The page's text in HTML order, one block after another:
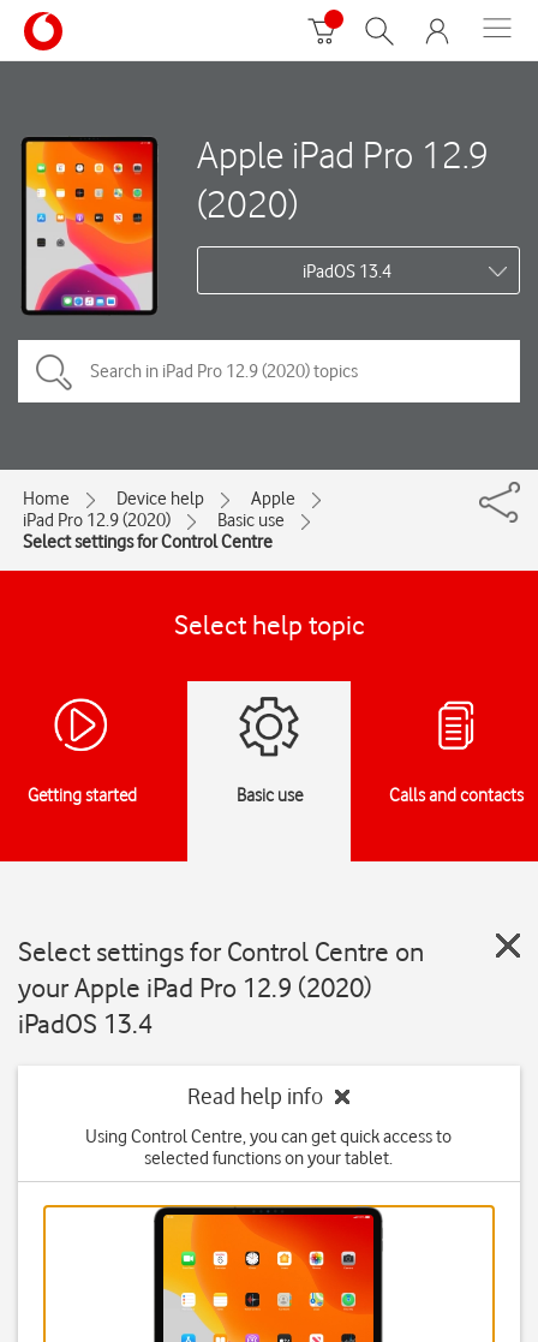
Apple iPad Pro 12.9
(2020)
iPadOS 13.4
Home Device help
Apple
iPad Pro 12.9 (2020)
Basic use
Select settings for Control Centre
Select help topic
Getting started Basic use Calls and contacts
Select settings for Control Centre on
your Apple iPad Pro 12.9 (2020)
iPadOS 13.4
Read help info
Using Control Centre, you can get quick access to
selected functions on your tablet.